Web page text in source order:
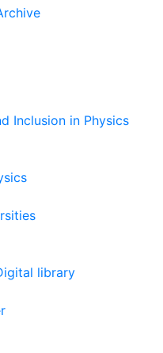
Inclusion in Physics
library